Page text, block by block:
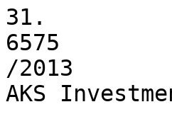
31.
6575
/2013
AKS